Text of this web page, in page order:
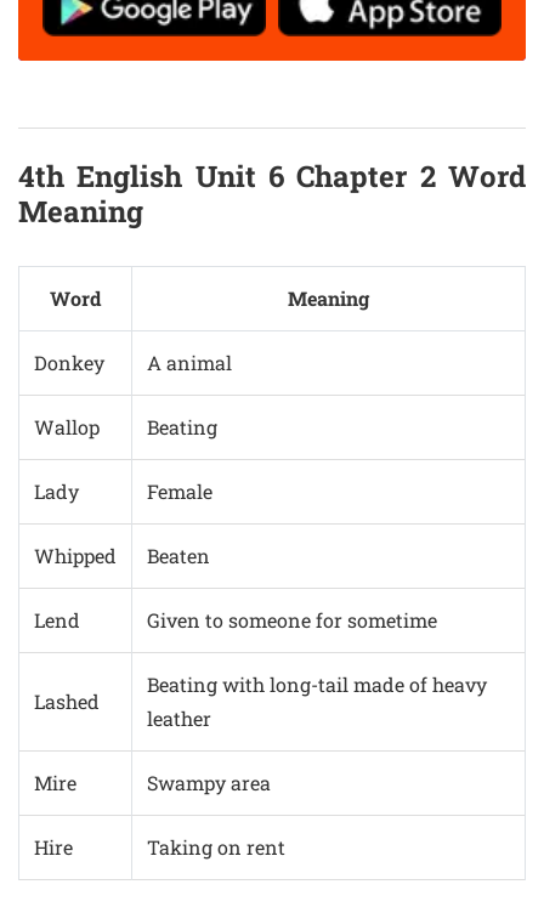
4th English Unit 6 Chapter 2 Word
Meaning
Word Meaning
Donkey A animal
Wallop Beating
Lady Female
Whipped Beaten
Lend Given to someone for sometime
Lashed
Beating with long-tail made of heavy
leather
Mire Swampy area
Hire Taking on rent